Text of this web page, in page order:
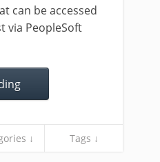
can be accessed
via PeopleSoft
↓ Tags ↓